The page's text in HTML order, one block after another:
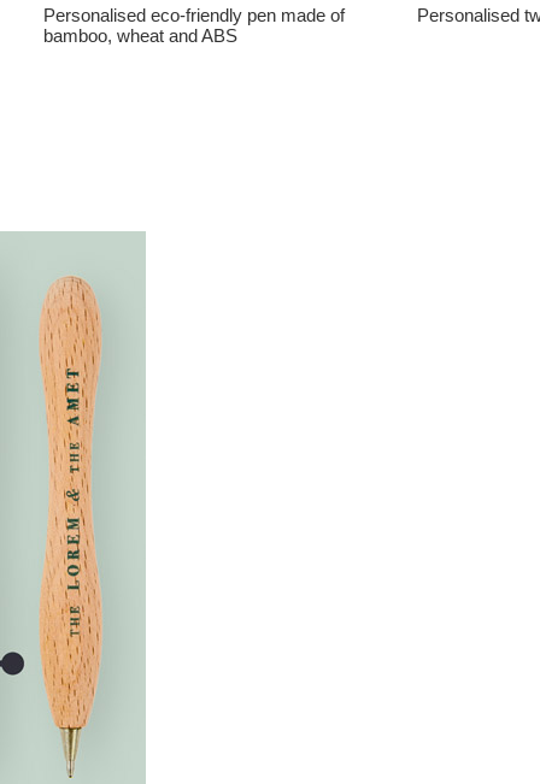
Personalised eco-friendly pen made of
bamboo, wheat and ABS
Personalised